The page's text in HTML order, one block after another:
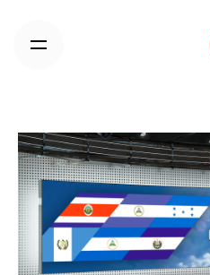
content